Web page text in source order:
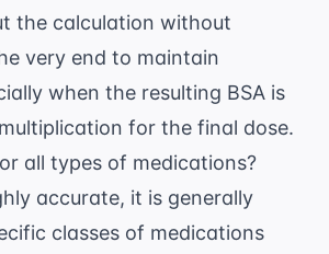
the calculation without
very end to maintain
when the resulting BSA is
for the final dose.
all types of medications?
accurate, it is generally
classes of medications